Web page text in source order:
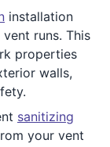
installation
runs. This
properties
walls,
sanitizing
your vent